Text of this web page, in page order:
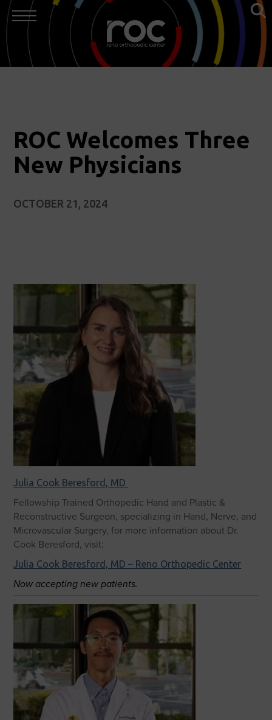
ROC Welcomes Three
New Physicians
OCTOBER 21, 2024
Julia Cook Beresford, MD
Fellowship Trained Orthopedic Hand and Plastic &
Reconstructive Surgeon, specializing in Hand, Nerve, and
Microvascular Surgery, for more information about Dr.
Cook Beresford, visit:
Julia Cook Beresford, MD – Reno Orthopedic Center
Now accepting new patients.